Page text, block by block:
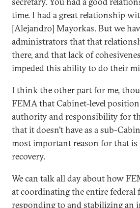
time. I had a great relationship
[Alejandro] Mayorkas. But we
administrators that that
there, and that lack of
impeded this ability to do their
I think the other part for me,
FEMA that Cabinet-level position
authority and responsibility for
that it doesn’t have as a sub-
most important reason for that
recovery.
We can talk all day about how
at coordinating the entire federal
responding to and stabilizing an